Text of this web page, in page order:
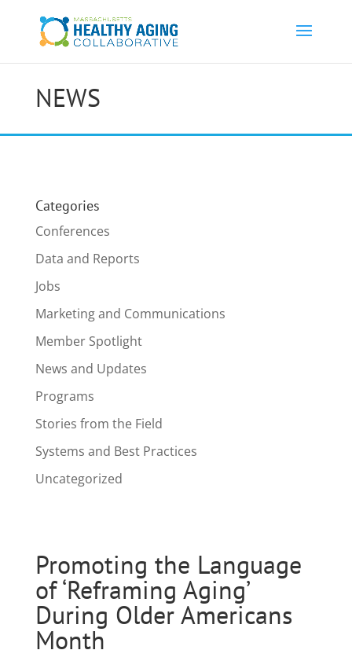
NEWS
Categories
Conferences
Data and Reports
Jobs
Marketing and Communications
Member Spotlight
News and Updates
Programs
Stories from the Field
Systems and Best Practices
Uncategorized
Promoting the Language
of ‘Reframing Aging’
During Older Americans
Month